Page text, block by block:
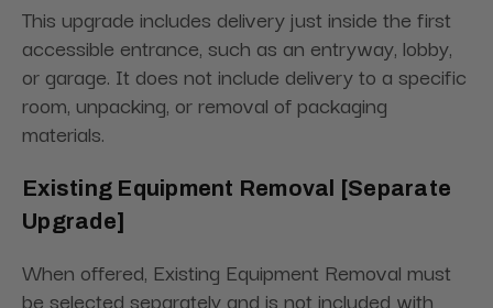
This upgrade includes delivery just inside the first
accessible entrance, such as an entryway, lobby,
or garage. It does not include delivery to a specific
room, unpacking, or removal of packaging
materials.
Existing Equipment Removal [Separate
Upgrade]
When offered, Existing Equipment Removal must
be selected separately and is not included with